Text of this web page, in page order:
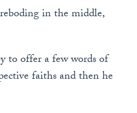
in the middle,
to offer a few words of
faiths and then he